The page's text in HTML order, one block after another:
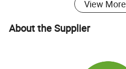
View More
About the Supplier